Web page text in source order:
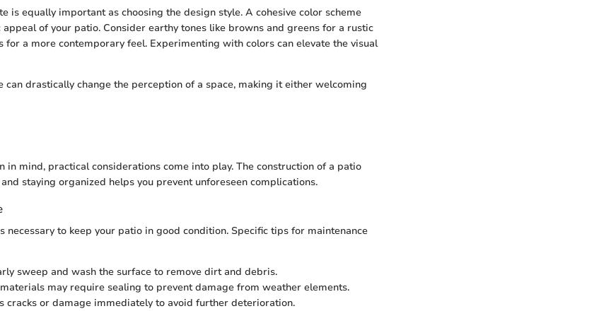
is equally important as choosing the design style. A cohesive color scheme
appeal of your patio. Consider earthy tones like browns and greens for a rustic
for a more contemporary feel. Experimenting with colors can elevate the visual
can drastically change the perception of a space, making it either welcoming
in mind, practical considerations come into play. The construction of a patio
staying organized helps you prevent unforeseen complications.
necessary to keep your patio in good condition. Specific tips for maintenance
sweep and wash the surface to remove dirt and debris.
may require sealing to prevent damage from weather elements.
cracks or damage immediately to avoid further deterioration.